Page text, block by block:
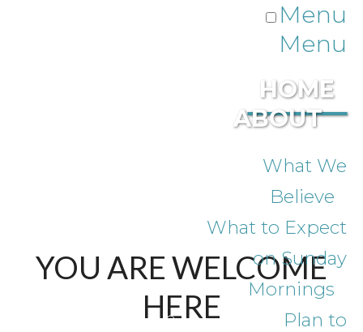
Menu
Menu
HOME
ABOUT
What We
Believe
What to Expect
on Sunday
Mornings
Plan to
YOU ARE WELCOME
HERE